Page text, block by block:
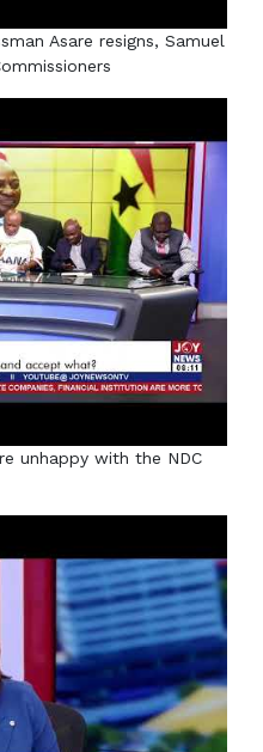
Asare resigns, Samuel
unhappy with the NDC